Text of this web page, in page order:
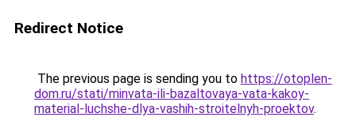
Redirect Notice
The previous page is sending you to https://otoplen-
dom.ru/stati/minvata-ili-bazaltovaya-vata-kakoy-
material-luchshe-dlya-vashih-stroitelnyh-proektov.